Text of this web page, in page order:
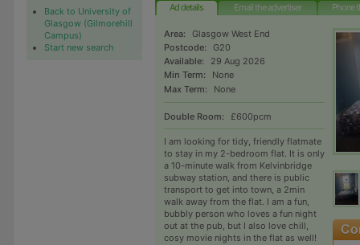
Back to University of
Glasgow (Gilmorehill
Campus)
Start new search
Ad details Email the advertiser Phone
Area:
Glasgow West End
Postcode:
G20
Available:
29 Aug 2026
Min Term:
None
Max Term:
None
Double Room: £600pcm
I am looking for tidy, friendly flatmate
to stay in my 2-bedroom flat. It is only
a 10-minute walk from Kelvinbridge
subway station, and there is public
transport to get into town, a 2min
walk away from the flat. I am a fun,
bubbly person who loves a fun night
out at the pub, but I also love chill,
cosy movie nights in the flat as well!